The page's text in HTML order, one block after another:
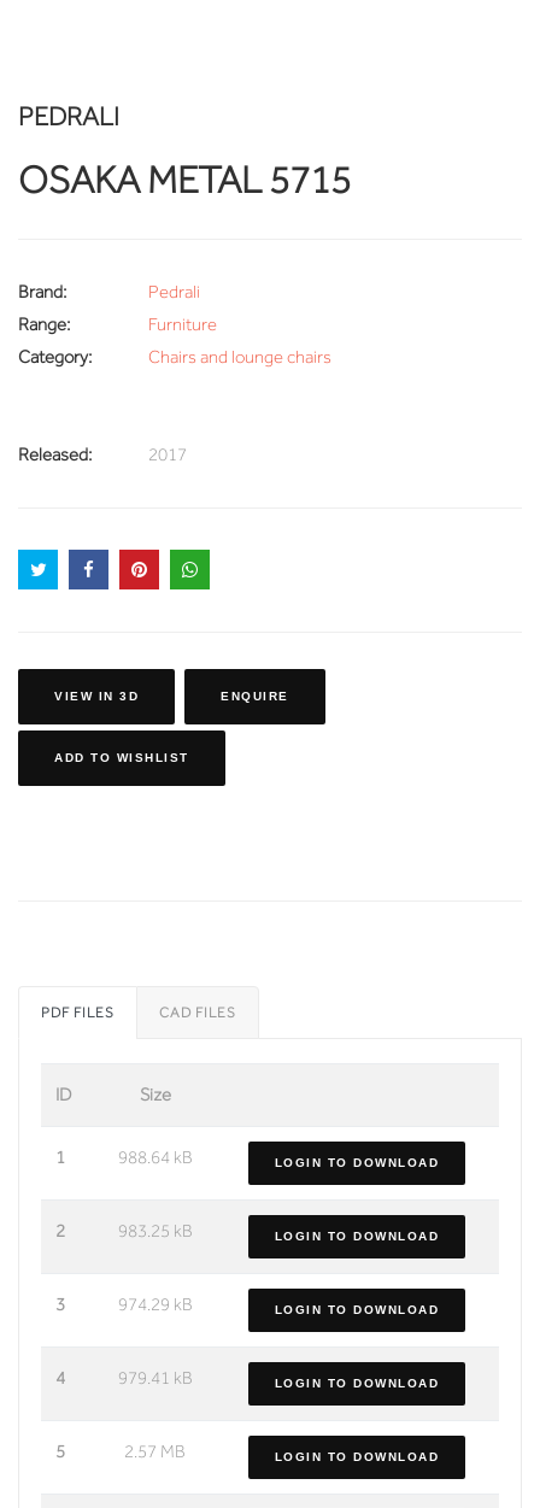
PEDRALI
OSAKA METAL 5715
Brand:
Pedrali
Range:
Furniture
Category:
Chairs and lounge chairs
Released: 2017
VIEW IN 3D ENQUIRE
ADD TO WISHLIST
PDF FILES CAD FILES
ID Size
1 988.64 kB LOGIN TO DOWNLOAD
2 983.25 kB LOGIN TO DOWNLOAD
3 974.29 kB LOGIN TO DOWNLOAD
4 979.41 kB LOGIN TO DOWNLOAD
5 2.57 MB LOGIN TO DOWNLOAD